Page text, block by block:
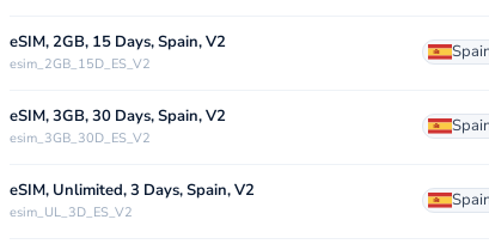
eSIM, 2GB, 15 Days, Spain, V2
esim_2GB_15D_ES_V2
eSIM, 3GB, 30 Days, Spain, V2
esim_3GB_30D_ES_V2
eSIM, Unlimited, 3 Days, Spain, V2
esim_UL_3D_ES_V2